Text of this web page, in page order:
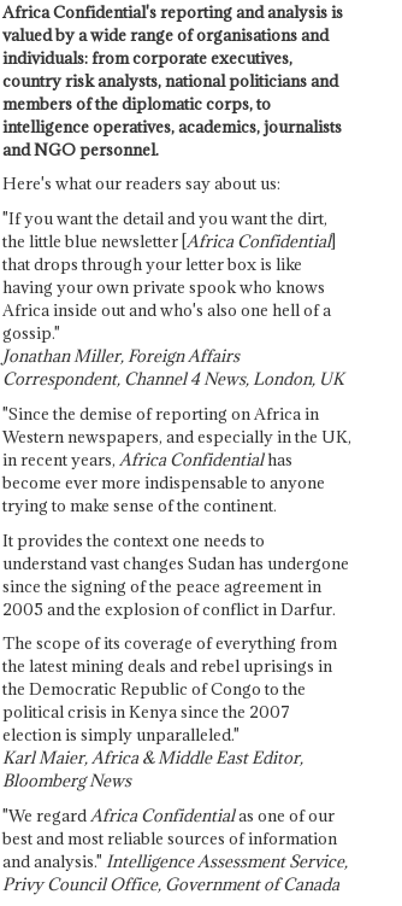
Africa Confidential's reporting and analysis is
valued by a wide range of organisations and
individuals: from corporate executives,
country risk analysts, national politicians and
members of the diplomatic corps, to
intelligence operatives, academics, journalists
and NGO personnel.
Here's what our readers say about us:
"If you want the detail and you want the dirt,
the little blue newsletter [Africa Confidential]
that drops through your letter box is like
having your own private spook who knows
Africa inside out and who's also one hell of a
gossip."
Jonathan Miller, Foreign Affairs
Correspondent, Channel 4 News, London, UK
"Since the demise of reporting on Africa in
Western newspapers, and especially in the UK,
in recent years, Africa Confidentialhas
become ever more indispensable to anyone
trying to make sense of the continent.
It provides the context one needs to
understand vast changes Sudan has undergone
since the signing of the peace agreement in
2005 and the explosion of conflict in Darfur.
The scope of its coverage of everything from
the latest mining deals and rebel uprisings in
the Democratic Republic of Congo to the
political crisis in Kenya since the 2007
election is simply unparalleled."
Karl Maier, Africa & Middle East Editor,
Bloomberg News
"We regardAfrica Confidentialas one of our
best and most reliable sources of information
and analysis." Intelligence Assessment Service,
Privy Council Office, Government of Canada